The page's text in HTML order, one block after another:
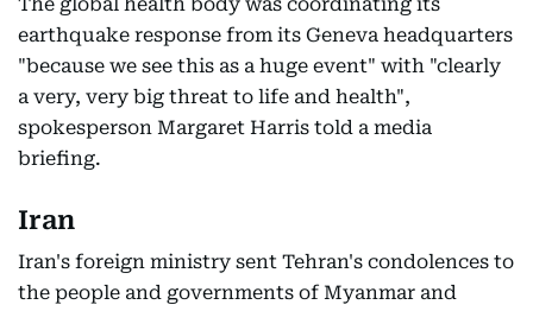
earthquake response from its Geneva headquarters
"because we see this as a huge event" with "clearly
a very, very big threat to life and health",
spokesperson Margaret Harris told a media
briefing.
Iran
Iran's foreign ministry sent Tehran's condolences to
the people and governments of Myanmar and